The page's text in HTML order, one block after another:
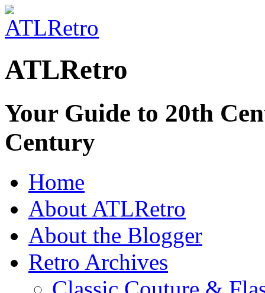
ATLRetro
Your Guide to 20th
Century
Home
About ATLRetro
About the Blogger
Retro Archives